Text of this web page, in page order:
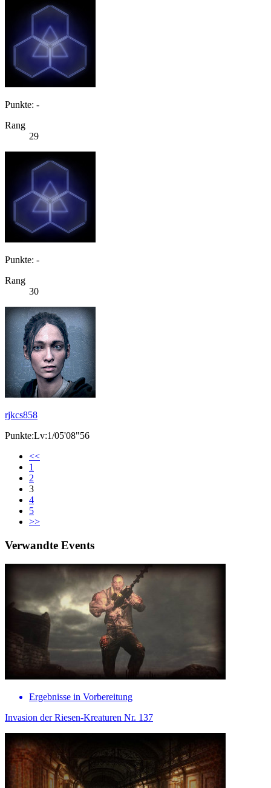
Punkte: -
Rang
29
Punkte: -
Rang
30
rjkcs858
Punkte:Lv:1/05'08"56
<<
1
2
3
4
5
>>
Verwandte Events
Ergebnisse in Vorbereitung
Invasion der Riesen-Kreaturen Nr. 137